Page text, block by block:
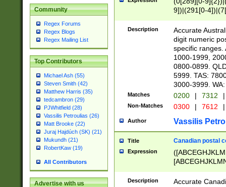
Community
Regex Forums
Regex Blogs
Regex Mailing List
Top Contributors
Michael Ash (55)
Steven Smith (42)
Matthew Harris (35)
tedcambron (29)
PJWhitfield (28)
Vassilis Petroulias (26)
Matt Brooke (22)
Juraj Hajdúch (SK) (21)
Mukundh (21)
RobertKaw (19)
All Contributors
Advertise with us
9])|(291[0-
Description
Accurate
digit numeric
specific ranges.
1000-1999,
0800-0899.
5999. TAS:
3000-3999.
Matches 0200 | 7312 |
Non-Matches 0300 | 7612 |
Author Vassilis
Title Canadian postal
Expression
Description
Accurate